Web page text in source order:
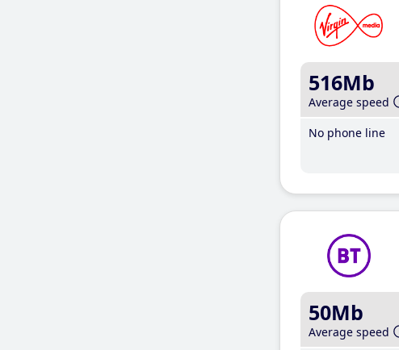
516Mb
Average speed
No phone line
50Mb
Average speed